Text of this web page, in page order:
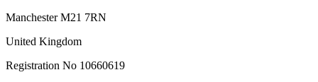
Manchester M21 7RN
United Kingdom
Registration No 10660619